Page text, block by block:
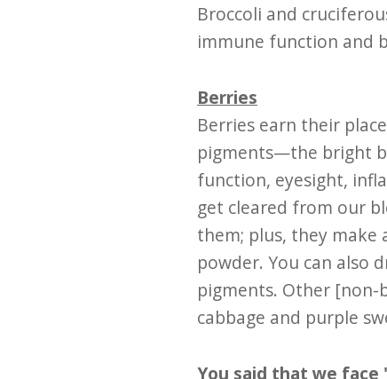
Broccoli and
immune function and
Berries
Berries earn their
pigments—the bright
function, eyesight,
get cleared from our
them; plus, they
powder. You can also
pigments. Other
cabbage and purple
You said that we